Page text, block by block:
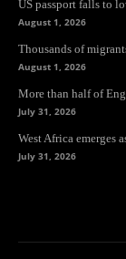
US passport falls to
August 1, 2026
Thousands of
August 1, 2026
More than half of
July 31, 2026
West Africa emerges
July 31, 2026